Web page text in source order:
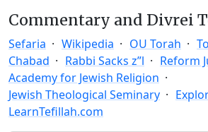
Commentary and Divrei
Sefaria Wikipedia OU Torah
Chabad
Rabbi Sacks z”l
Reform
Academy for Jewish Religion
Jewish Theological Seminary
LearnTefillah.com